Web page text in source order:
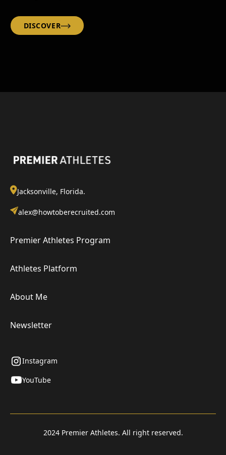
DISCOVER
Jacksonville, Florida.
alex@howtoberecruited.com
Premier Athletes Program
Athletes Platform
About Me
Newsletter
Instagram
YouTube
2024 Premier Athletes. All right reserved.